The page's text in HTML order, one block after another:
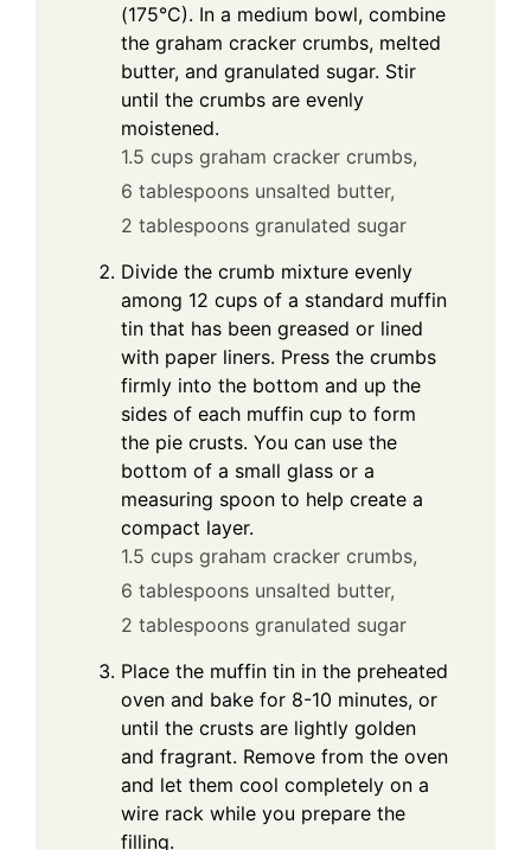
(175°C). In a medium bowl, combine
the graham cracker crumbs, melted
butter, and granulated sugar. Stir
until the crumbs are evenly
moistened.
1.5 cups graham cracker crumbs,
6 tablespoons unsalted butter,
2 tablespoons granulated sugar
Divide the crumb mixture evenly
among 12 cups of a standard muffin
tin that has been greased or lined
with paper liners. Press the crumbs
firmly into the bottom and up the
sides of each muffin cup to form
the pie crusts. You can use the
bottom of a small glass or a
measuring spoon to help create a
compact layer.
1.5 cups graham cracker crumbs,
6 tablespoons unsalted butter,
2 tablespoons granulated sugar
Place the muffin tin in the preheated
oven and bake for 8-10 minutes, or
until the crusts are lightly golden
and fragrant. Remove from the oven
and let them cool completely on a
wire rack while you prepare the
filling.